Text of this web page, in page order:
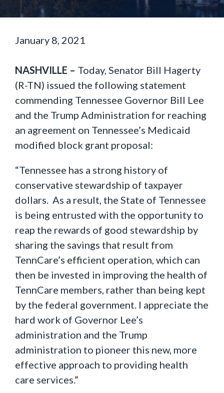
January 8, 2021
NASHVILLE – Today, Senator Bill Hagerty
(R-TN) issued the following statement
commending Tennessee Governor Bill Lee
and the Trump Administration for reaching
an agreement on Tennessee’s Medicaid
modified block grant proposal:
“Tennessee has a strong history of
conservative stewardship of taxpayer
dollars. As a result, the State of Tennessee
is being entrusted with the opportunity to
reap the rewards of good stewardship by
sharing the savings that result from
TennCare’s efficient operation, which can
then be invested in improving the health of
TennCare members, rather than being kept
by the federal government. I appreciate the
hard work of Governor Lee’s
administration and the Trump
administration to pioneer this new, more
effective approach to providing health
care services.”